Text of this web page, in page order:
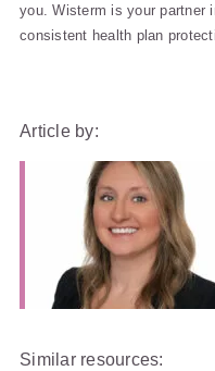
you. Wisterm is your partner
consistent health plan
Article by:
Similar resources: